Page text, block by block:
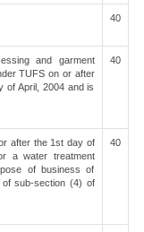
40
and garment
TUFS on or after
of April, 2004 and is
40
after the 1st day of
a water treatment
of business of
of sub-section (4) of
40